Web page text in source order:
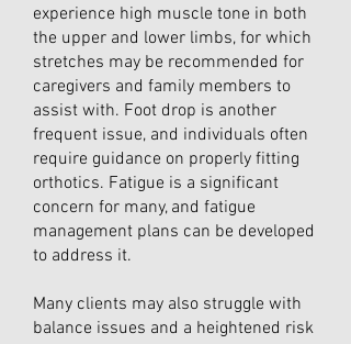
experience high muscle tone in both
the upper and lower limbs, for which
stretches may be recommended for
caregivers and family members to
assist with. Foot drop is another
frequent issue, and individuals often
require guidance on properly fitting
orthotics. Fatigue is a significant
concern for many, and fatigue
management plans can be developed
to address it.
Many clients may also struggle with
balance issues and a heightened risk